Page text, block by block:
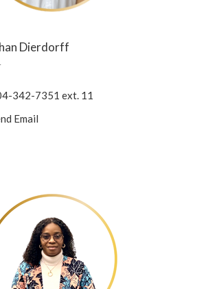
Dierdorff
342-7351 ext. 11
Email